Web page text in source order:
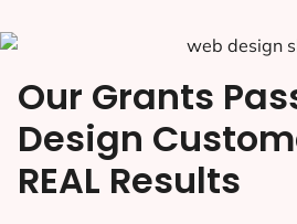
Our Grants
Design
REAL Results